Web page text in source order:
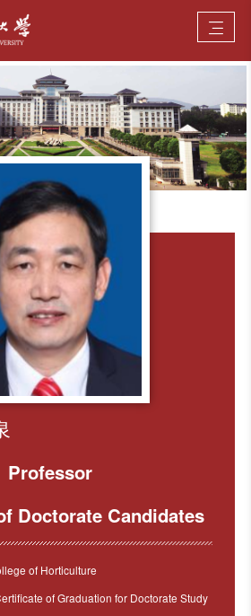
Professor
Doctorate Candidates
of Horticulture
of Graduation for Doctorate Study